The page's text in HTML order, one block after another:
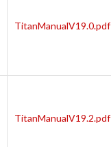
TitanManualV19.0.pdf
TitanManualV19.2.pdf